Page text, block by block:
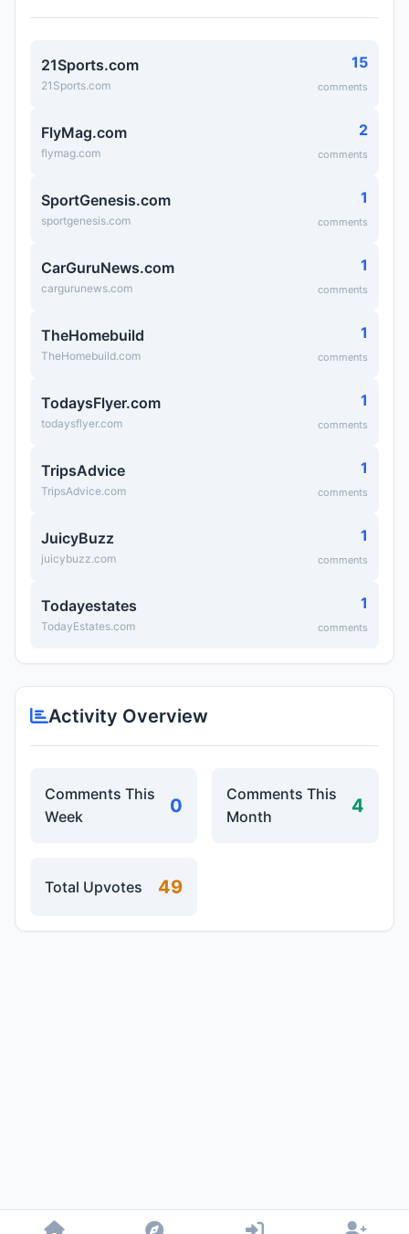
21Sports.com
21Sports.com
15
comments
FlyMag.com
flymag.com
2
comments
SportGenesis.com
sportgenesis.com
1
comments
CarGuruNews.com
cargurunews.com
1
comments
TheHomebuild
TheHomebuild.com
1
comments
TodaysFlyer.com
todaysflyer.com
1
comments
TripsAdvice
TripsAdvice.com
1
comments
JuicyBuzz
juicybuzz.com
1
comments
Todayestates
TodayEstates.com
1
comments
Activity Overview
Comments This
Week
0
Comments This
Month
4
Total Upvotes 49